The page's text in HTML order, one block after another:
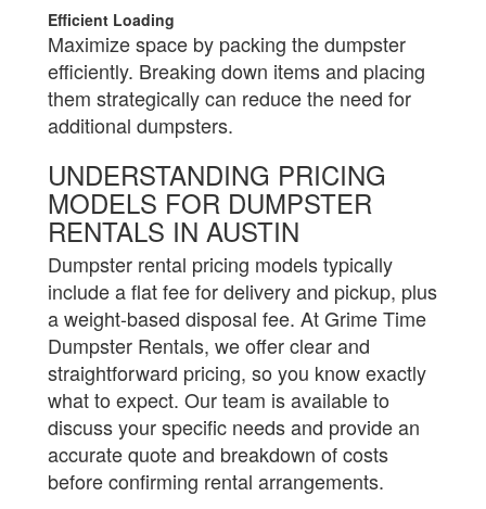
Efficient Loading
Maximize space by packing the dumpster
efficiently. Breaking down items and placing
them strategically can reduce the need for
additional dumpsters.
UNDERSTANDING PRICING
MODELS FOR DUMPSTER
RENTALS IN AUSTIN
Dumpster rental pricing models typically
include a flat fee for delivery and pickup, plus
a weight-based disposal fee. At Grime Time
Dumpster Rentals, we offer clear and
straightforward pricing, so you know exactly
what to expect. Our team is available to
discuss your specific needs and provide an
accurate quote and breakdown of costs
before confirming rental arrangements.